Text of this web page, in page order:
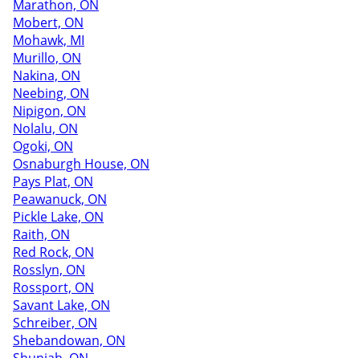
Marathon, ON
Mobert, ON
Mohawk, MI
Murillo, ON
Nakina, ON
Neebing, ON
Nipigon, ON
Nolalu, ON
Ogoki, ON
Osnaburgh House, ON
Pays Plat, ON
Peawanuck, ON
Pickle Lake, ON
Raith, ON
Red Rock, ON
Rosslyn, ON
Rossport, ON
Savant Lake, ON
Schreiber, ON
Shebandowan, ON